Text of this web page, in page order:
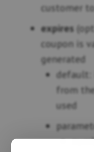
customer
expires
coupon is
generated
from
used